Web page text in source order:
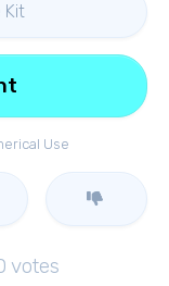
Kit
Use
votes